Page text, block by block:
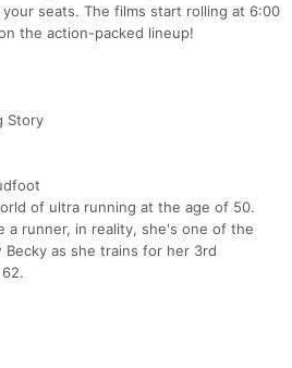
your seats. The films start rolling at 6:00
the action-packed lineup!
Story
of ultra running at the age of 50.
a runner, in reality, she's one of the
as she trains for her 3rd